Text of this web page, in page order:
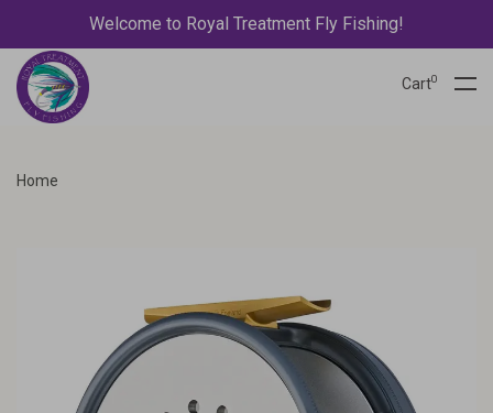
Welcome to Royal Treatment Fly Fishing!
Cart0
Home